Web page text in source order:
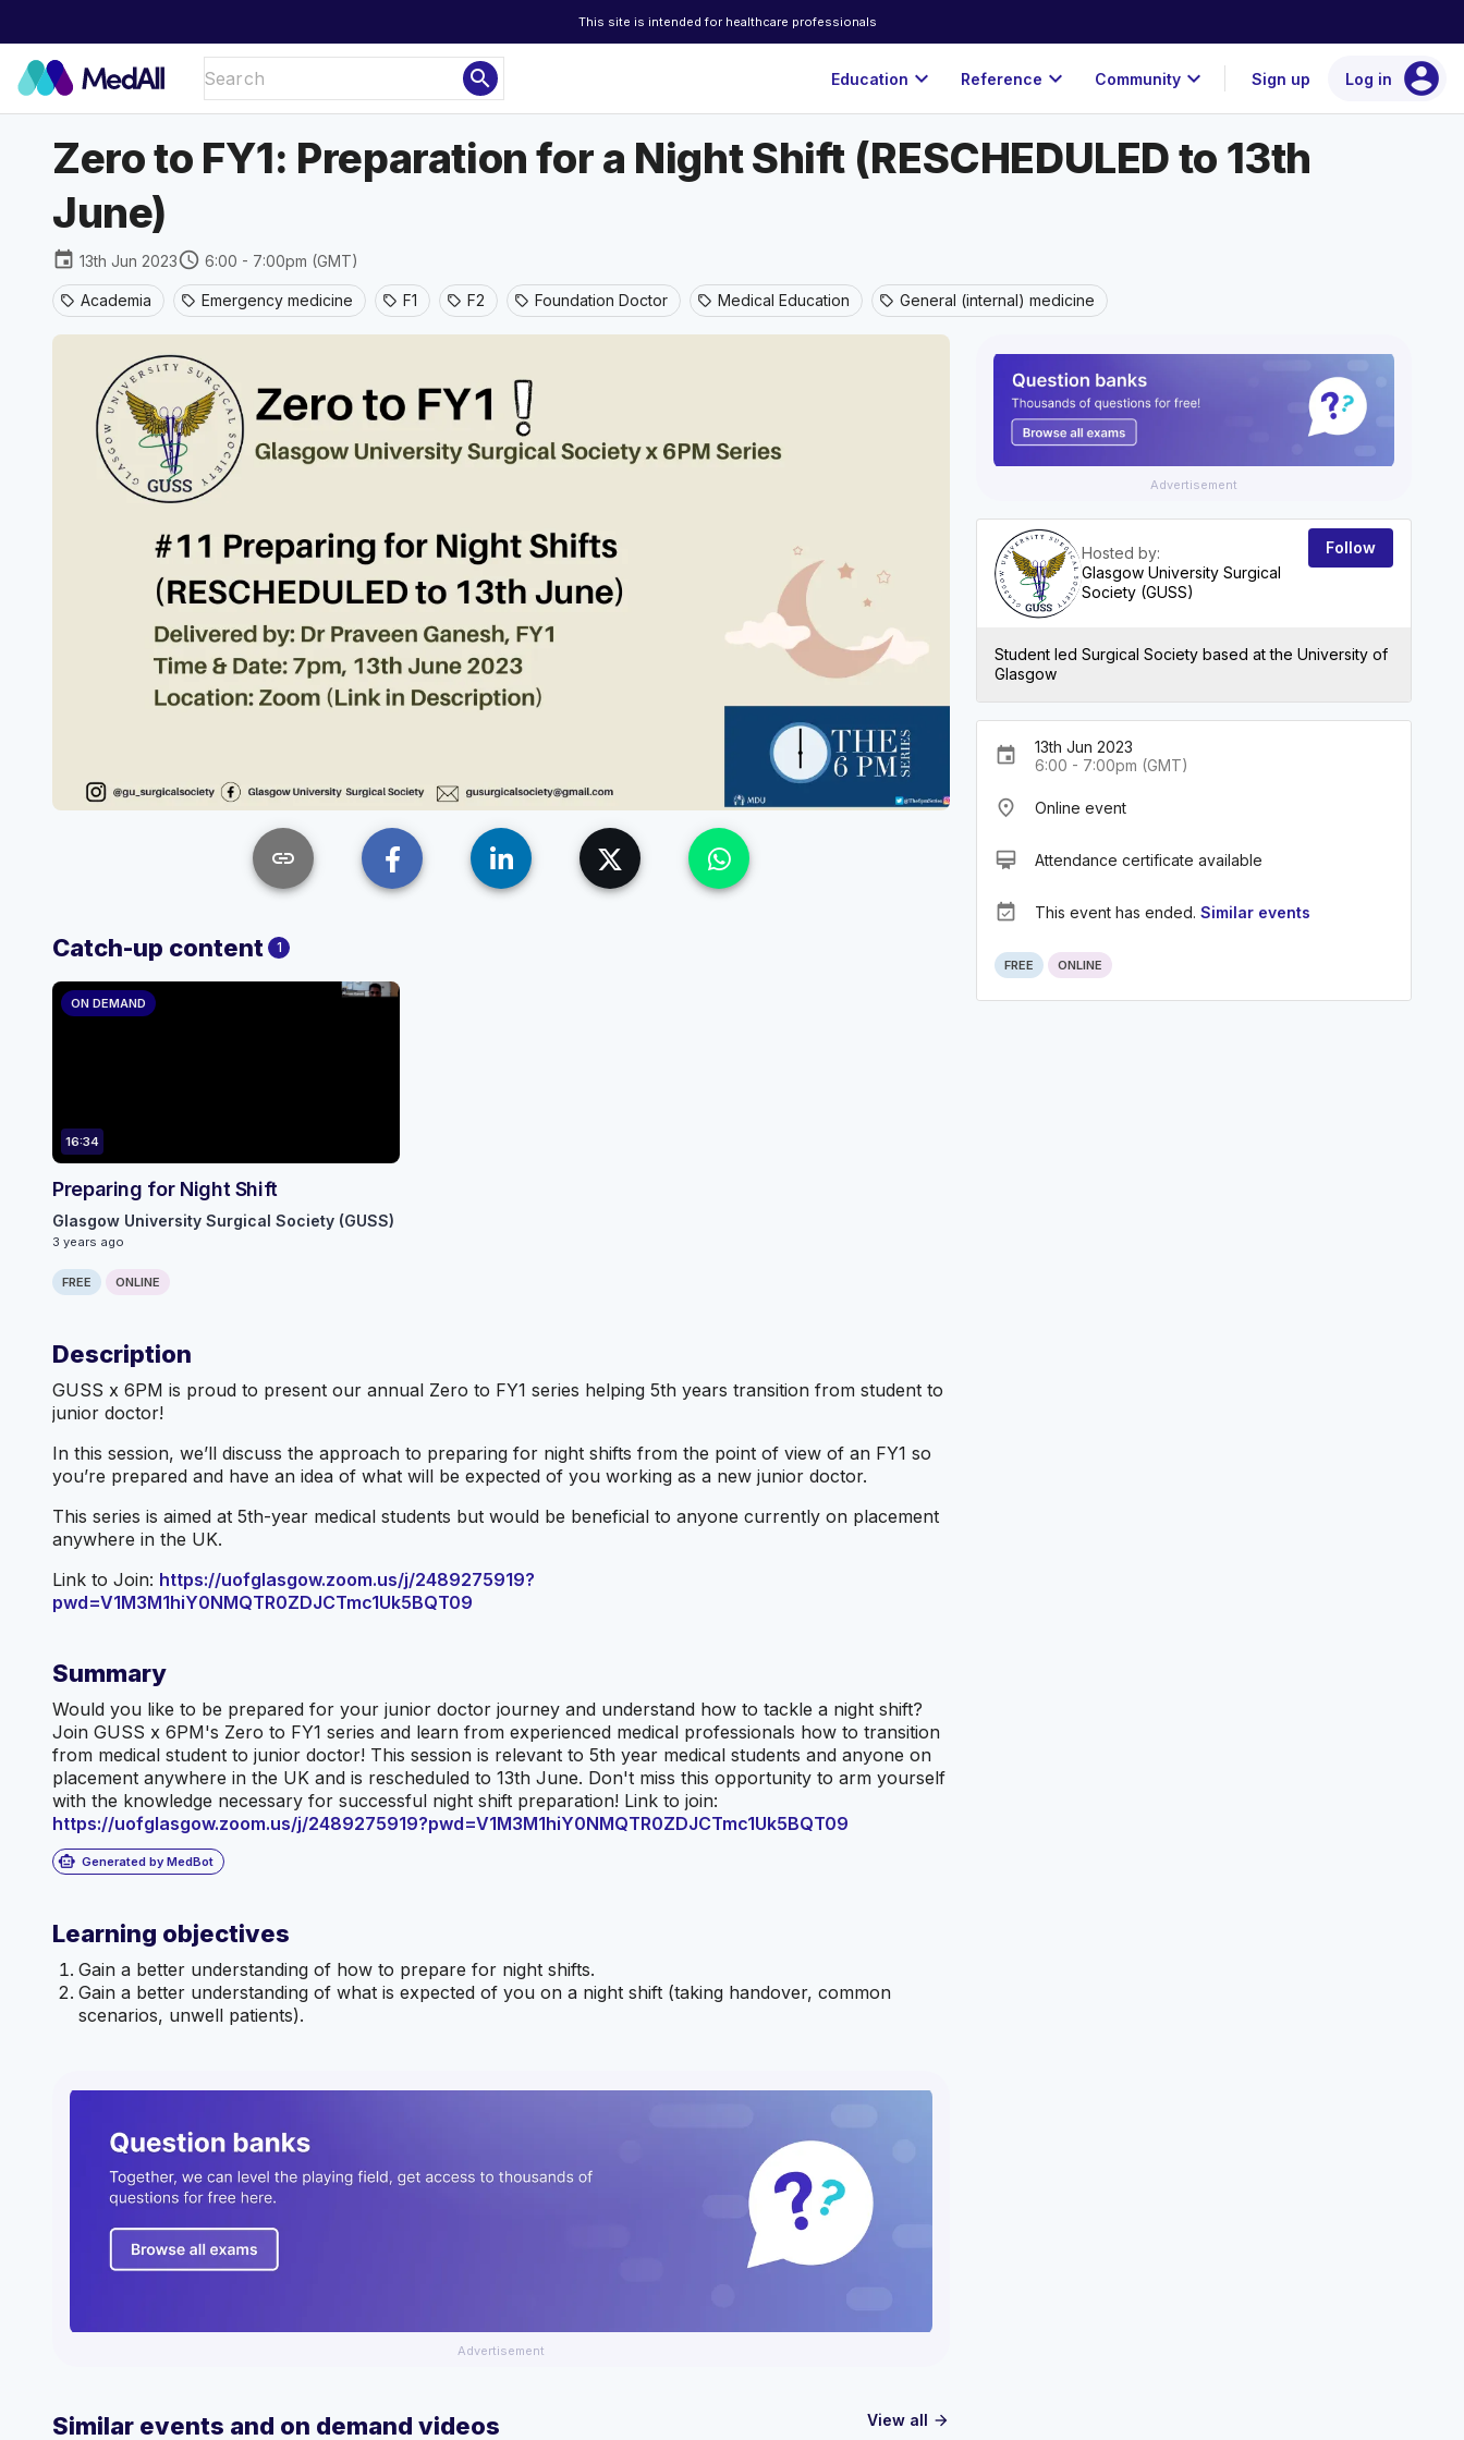
This site is intended for healthcare professionals
search Education expand_more Reference expand_more Community expand_more Sign up Log in account_circle
Zero to FY1: Preparation for a Night Shift (RESCHEDULED to 13th
June)
event 13th Jun 2023schedule 6:00 - 7:00pm (GMT)
sell Academia sell Emergency medicine sell F1 sell F2 sell Foundation Doctor sell Medical Education sell General (internal) medicine
link
Catch-up content 1
ON DEMAND
16:34
Preparing for Night Shift
Glasgow University Surgical Society (GUSS)
3 years ago
FREE ONLINE
Description
GUSS x 6PM is proud to present our annual Zero to FY1 series helping 5th years transition from student to
junior doctor!
In this session, we’ll discuss the approach to preparing for night shifts from the point of view of an FY1 so
you’re prepared and have an idea of what will be expected of you working as a new junior doctor.
This series is aimed at 5th-year medical students but would be beneficial to anyone currently on placement
anywhere in the UK.
Link to Join: https://uofglasgow.zoom.us/j/2489275919?
pwd=V1M3M1hiY0NMQTR0ZDJCTmc1Uk5BQT09
Summary
Would you like to be prepared for your junior doctor journey and understand how to tackle a night shift?
Join GUSS x 6PM's Zero to FY1 series and learn from experienced medical professionals how to transition
from medical student to junior doctor! This session is relevant to 5th year medical students and anyone on
placement anywhere in the UK and is rescheduled to 13th June. Don't miss this opportunity to arm yourself
with the knowledge necessary for successful night shift preparation! Link to join:
https://uofglasgow.zoom.us/j/2489275919?pwd=V1M3M1hiY0NMQTR0ZDJCTmc1Uk5BQT09
smart_toy Generated by MedBot
Learning objectives
Gain a better understanding of how to prepare for night shifts.
Gain a better understanding of what is expected of you on a night shift (taking handover, common
scenarios, unwell patients).
Advertisement
View all arrow_forward
Similar events and on demand videos
Advertisement
Hosted by:
Glasgow University Surgical
Society (GUSS)
Follow
Student led Surgical Society based at the University of
Glasgow
event
13th Jun 2023
6:00 - 7:00pm (GMT)
place Online event
card_membership Attendance certificate available
event_available This event has ended. Similar events
FREE ONLINE